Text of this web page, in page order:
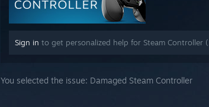
Sign in to get personalized help for Steam Controller
You selected the issue: Damaged Steam Controller